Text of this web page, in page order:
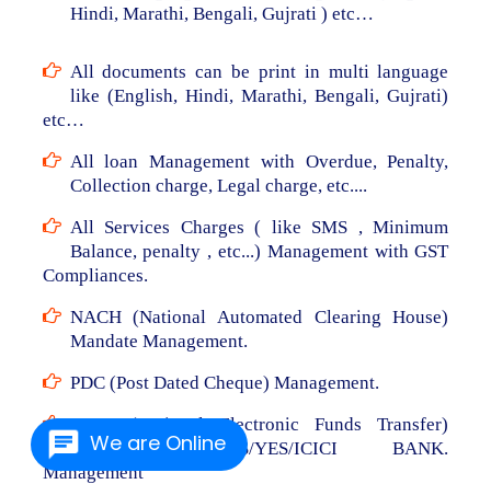
We are Online
Hindi, Marathi, Bengali, Gujrati ) etc…
All documents can be print in multi language
like (English, Hindi, Marathi, Bengali, Gujrati)
etc…
All loan Management with Overdue, Penalty,
Collection charge, Legal charge, etc....
All Services Charges ( like SMS , Minimum
Balance, penalty , etc...) Management with GST
Compliances.
NACH (National Automated Clearing House)
Mandate Management.
PDC (Post Dated Cheque) Management.
NEFT (National Electronic Funds Transfer)
From RBL/AXIS/YES/ICICI BANK.
Management